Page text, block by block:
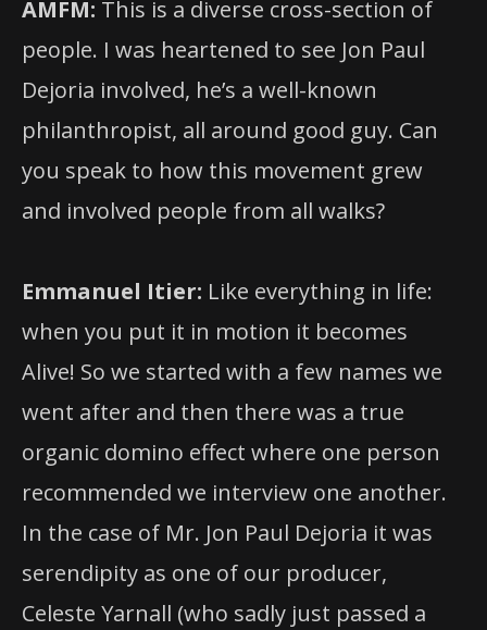
AMFM: This is a diverse cross-section of
people. I was heartened to see Jon Paul
Dejoria involved, he’s a well-known
philanthropist, all around good guy. Can
you speak to how this movement grew
and involved people from all walks?
Emmanuel Itier: Like everything in life:
when you put it in motion it becomes
Alive! So we started with a few names we
went after and then there was a true
organic domino effect where one person
recommended we interview one another.
In the case of Mr. Jon Paul Dejoria it was
serendipity as one of our producer,
Celeste Yarnall (who sadly just passed a